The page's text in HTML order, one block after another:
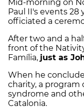
Mid-morning on
Paul II's events 28
officiated a
After two and a
front of the
Família, just as
When he
charity, a
syndrome and
Catalonia.